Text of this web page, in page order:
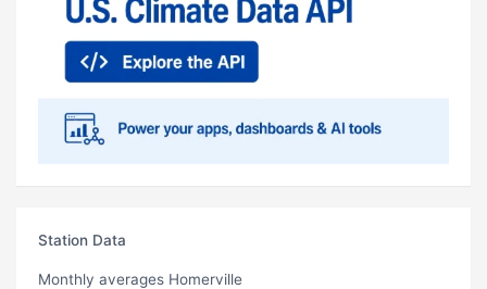
Station Data
Monthly averages Homerville